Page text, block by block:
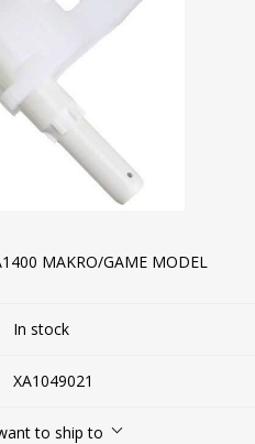
MAKRO/GAME MODEL
In stock
XA1049021
to ship to